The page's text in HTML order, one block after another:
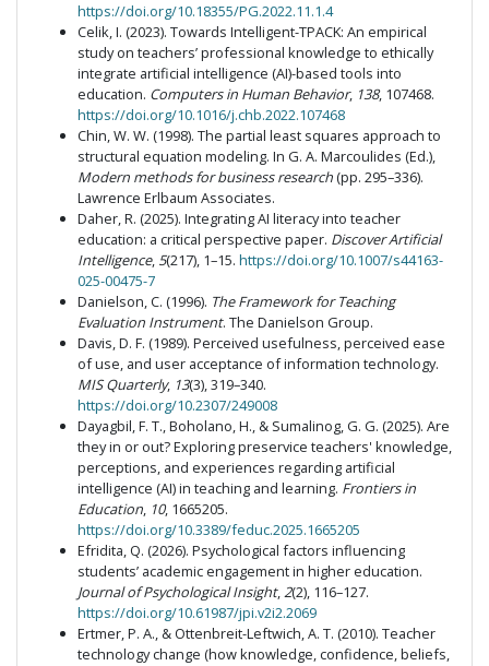
https://doi.org/10.18355/PG.2022.11.1.4
Celik, I. (2023). Towards Intelligent-TPACK: An empirical
study on teachers’ professional knowledge to ethically
integrate artificial intelligence (AI)-based tools into
education. Computers in Human Behavior, 138, 107468.
https://doi.org/10.1016/j.chb.2022.107468
Chin, W. W. (1998). The partial least squares approach to
structural equation modeling. In G. A. Marcoulides (Ed.),
Modern methods for business research (pp. 295–336).
Lawrence Erlbaum Associates.
Daher, R. (2025). Integrating AI literacy into teacher
education: a critical perspective paper. Discover Artificial
Intelligence, 5(217), 1–15. https://doi.org/10.1007/s44163-
025-00475-7
Danielson, C. (1996). The Framework for Teaching
Evaluation Instrument. The Danielson Group.
Davis, D. F. (1989). Perceived usefulness, perceived ease
of use, and user acceptance of information technology.
MIS Quarterly, 13(3), 319–340.
https://doi.org/10.2307/249008
Dayagbil, F. T., Boholano, H., & Sumalinog, G. G. (2025). Are
they in or out? Exploring preservice teachers' knowledge,
perceptions, and experiences regarding artificial
intelligence (AI) in teaching and learning. Frontiers in
Education, 10, 1665205.
https://doi.org/10.3389/feduc.2025.1665205
Efridita, Q. (2026). Psychological factors influencing
students’ academic engagement in higher education.
Journal of Psychological Insight,2(2), 116–127.
https://doi.org/10.61987/jpi.v2i2.2069
Ertmer, P. A., & Ottenbreit-Leftwich, A. T. (2010). Teacher
technology change (how knowledge, confidence, beliefs,